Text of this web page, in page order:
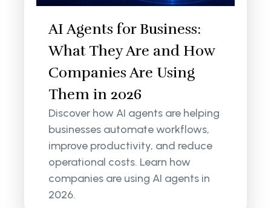
AI Agents for Business:
What They Are and How
Companies Are Using
Them in 2026
Discover how AI agents are helping
businesses automate workflows,
improve productivity, and reduce
operational costs. Learn how
companies are using AI agents in
2026.